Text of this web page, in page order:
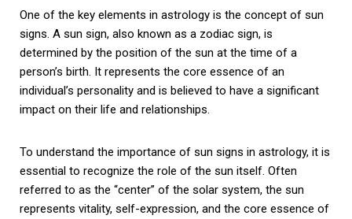
One of the key elements in astrology is the concept of sun
signs. A sun sign, also known as a zodiac sign, is
determined by the position of the sun at the time of a
person’s birth. It represents the core essence of an
individual’s personality and is believed to have a significant
impact on their life and relationships.
To understand the importance of sun signs in astrology, it is
essential to recognize the role of the sun itself. Often
referred to as the “center” of the solar system, the sun
represents vitality, self-expression, and the core essence of